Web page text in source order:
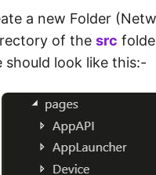
a new Folder
of the src
should look like this:-